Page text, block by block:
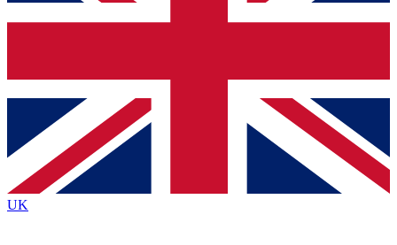
Contact me with news and offers from other Future
brands
By submitting your information you agree to the Terms & Conditionsand
Privacy
Policyand are aged 16 or over.
UK